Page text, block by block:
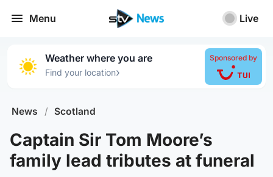
Menu Live
Weather where you are
Find your location›
Sponsored by
News / Scotland
Captain Sir Tom Moore’s
family lead tributes at funeral